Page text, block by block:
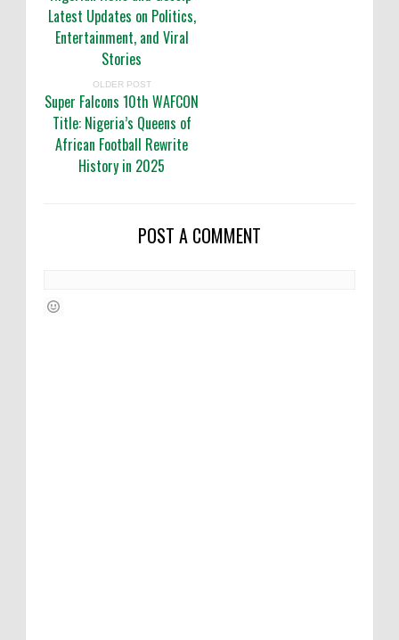
Latest Updates on Politics,
Entertainment, and Viral
Stories
OLDER POST
Super Falcons 10th WAFCON
Title: Nigeria’s Queens of
African Football Rewrite
History in 2025
POST A COMMENT